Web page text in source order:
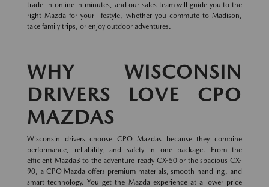
trade-in online in minutes, and our sales team will guide you to the
right Mazda for your lifestyle, whether you commute to Madison,
take family trips, or enjoy outdoor adventures.
WHY WISCONSIN
DRIVERS LOVE CPO
MAZDAS
Wisconsin drivers choose CPO Mazdas because they combine
performance, reliability, and safety in one package. From the
efficient Mazda3 to the adventure-ready CX-50 or the spacious CX-
90, a CPO Mazda offers premium materials, smooth handling, and
smart technology. You get the Mazda experience at a lower price